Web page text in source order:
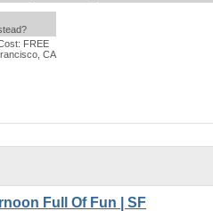
FREE
CA
Full Of Fun | SF